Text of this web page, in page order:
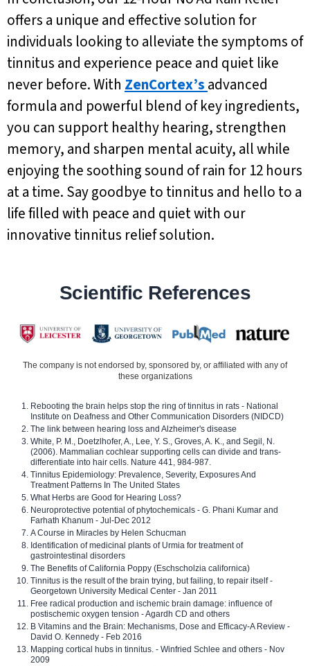
offers a unique and effective solution for
individuals looking to alleviate the symptoms of
tinnitus and experience peace and quiet like
never before. With ZenCortex’s advanced
formula and powerful blend of key ingredients,
you can support healthy hearing, strengthen
memory, and sharpen mental acuity, all while
enjoying the soothing sound of rain for 12 hours
at a time. Say goodbye to tinnitus and hello to a
life filled with peace and quiet with our
innovative tinnitus relief solution.
Scientific References
The company is not endorsed by, sponsored by, or affiliated with any of
these organizations
Rebooting the brain helps stop the ring of tinnitus in rats - National
Institute on Deafness and Other Communication Disorders (NIDCD)
The link between hearing loss and Alzheimer's disease
White, P. M., Doetzlhofer, A., Lee, Y. S., Groves, A. K., and Segil, N.
(2006). Mammalian cochlear supporting cells can divide and trans-
differentiate into hair cells. Nature 441, 984-987.
Tinnitus Epidemiology: Prevalence, Severity, Exposures And
Treatment Patterns In The United States
What Herbs are Good for Hearing Loss?
Neuroprotective potential of phytochemicals - G. Phani Kumar and
Farhath Khanum - Jul-Dec 2012
A Course in Miracles by Helen Schucman
Identification of medicinal plants of Urmia for treatment of
gastrointestinal disorders
The Benefits of California Poppy (Eschscholzia californica)
Tinnitus is the result of the brain trying, but failing, to repair itself -
Georgetown University Medical Center - Jan 2011
Free radical production and ischemic brain damage: influence of
postischemic oxygen tension - Agardh CD and others
B Vitamins and the Brain: Mechanisms, Dose and Efficacy-A Review -
David O. Kennedy - Feb 2016
Mapping cortical hubs in tinnitus. - Winfried Schlee and others - Nov
2009